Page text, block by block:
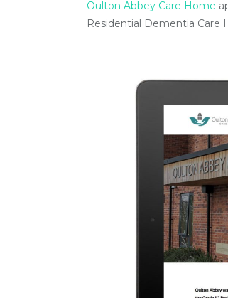
Oulton Abbey Care Home
Residential Dementia Care